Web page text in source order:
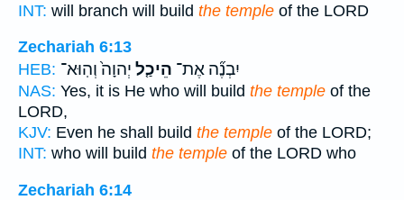
INT: will branch will build the temple of the LORD
Zechariah 6:13
HEB:
יִבְנֶ֞ה אֶת־ הֵיכַ֤ל יְהוָה֙ וְהֽוּא־
NAS: Yes, it is He who will build the temple of the
LORD,
KJV: Even he shall build the temple of the LORD;
INT: who will build the temple of the LORD who
Zechariah 6:14